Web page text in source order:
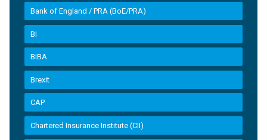
Bank of England / PRA (BoE/PRA)
BI
BIBA
Brexit
CAP
Chartered Insurance Institute (CII)